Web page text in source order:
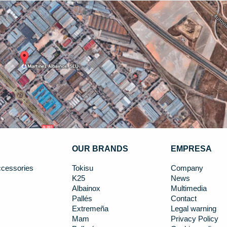
OUR BRANDS
Tokisu
K25
Albainox
Pallés
Extremeña
Mam
EMPRESA
Company
News
Multimedia
Contact
Legal warning
Privacy Policy